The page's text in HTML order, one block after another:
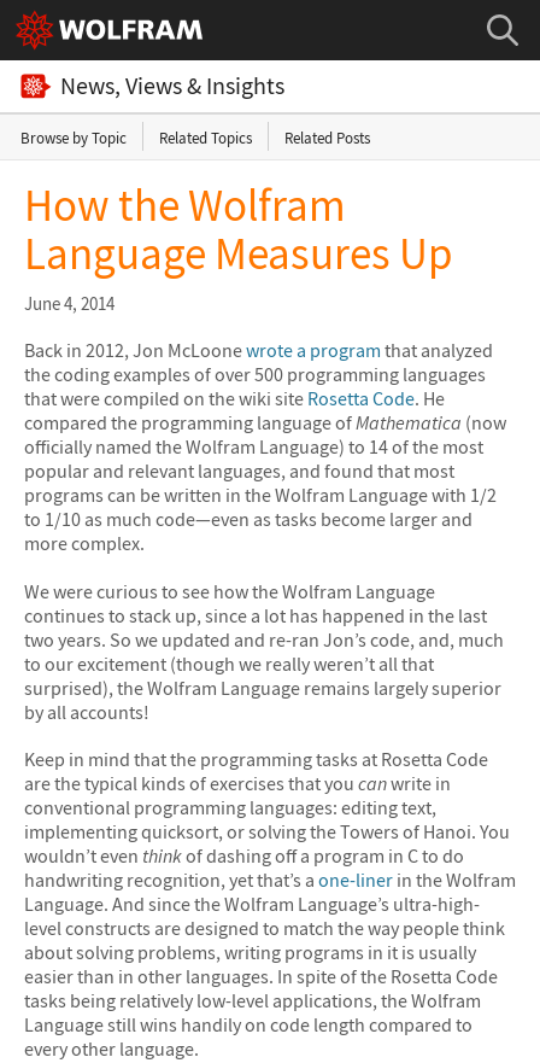
News, Views & Insights
Browse by Topic Related Topics Related Posts
How the Wolfram
Language Measures Up
June 4, 2014
Back in 2012, Jon McLoonewrote a program that analyzed
the coding examples of over 500 programming languages
that were compiled on the wiki site Rosetta Code. He
compared the programming language ofMathematica (now
officially named the Wolfram Language) to 14 of the most
popular and relevant languages, and found that most
programs can be written in the Wolfram Language with 1/2
to 1/10 as much code—even as tasks become larger and
more complex.
We were curious to see how the Wolfram Language
continues to stack up, since a lot has happened in the last
two years. So we updated and re-ran Jon’s code, and, much
to our excitement (though we really weren’t all that
surprised), the Wolfram Language remains largely superior
by all accounts!
Keep in mind that the programming tasks at Rosetta Code
are the typical kinds of exercises that you canwrite in
conventional programming languages: editing text,
implementing quicksort, or solving the Towers of Hanoi. You
wouldn’t even thinkof dashing off a program in C to do
handwriting recognition, yet that’s a one-liner in the Wolfram
Language. And since the Wolfram Language’s ultra-high-
level constructs are designed to match the way people think
about solving problems, writing programs in it is usually
easier than in other languages. In spite of the Rosetta Code
tasks being relatively low-level applications, the Wolfram
Language still wins handily on code length compared to
every other language.